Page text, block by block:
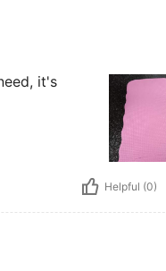
it's
Helpful (0)